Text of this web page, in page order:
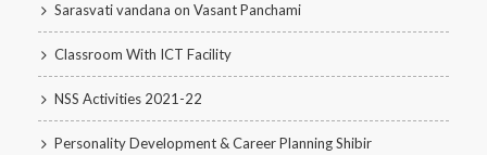
Sarasvati vandana on Vasant Panchami
Classroom With ICT Facility
NSS Activities 2021-22
Personality Development & Career Planning Shibir